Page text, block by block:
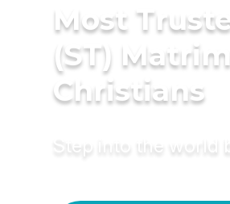
Most
(ST)
Christians
Step into the world